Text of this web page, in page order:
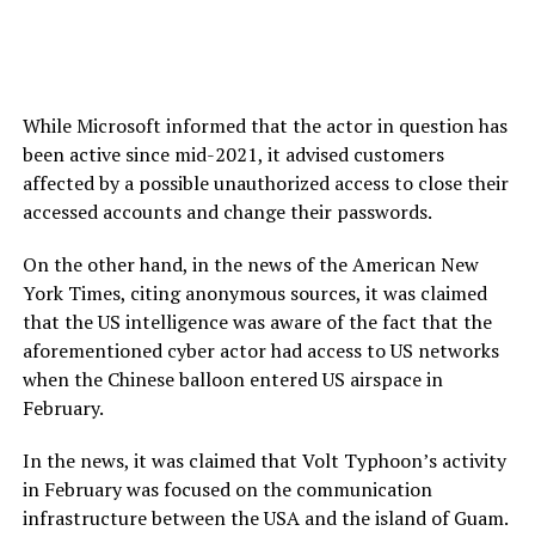
While Microsoft informed that the actor in question has
been active since mid-2021, it advised customers
affected by a possible unauthorized access to close their
accessed accounts and change their passwords.
On the other hand, in the news of the American New
York Times, citing anonymous sources, it was claimed
that the US intelligence was aware of the fact that the
aforementioned cyber actor had access to US networks
when the Chinese balloon entered US airspace in
February.
In the news, it was claimed that Volt Typhoon’s activity
in February was focused on the communication
infrastructure between the USA and the island of Guam.